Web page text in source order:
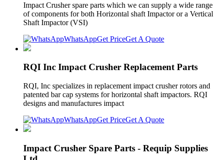
Impact Crusher spare parts which we can supply a wide range
of components for both Horizontal shaft Impactor or a Vertical
Shaft Impactor (VSI)
WhatsAppGet PriceGet A Quote
RQI Inc Impact Crusher Replacement Parts
RQI, Inc specializes in replacement impact crusher rotors and
patented bar cap systems for horizontal shaft impactors. RQI
designs and manufactures impact
WhatsAppGet PriceGet A Quote
Impact Crusher Spare Parts - Requip Supplies